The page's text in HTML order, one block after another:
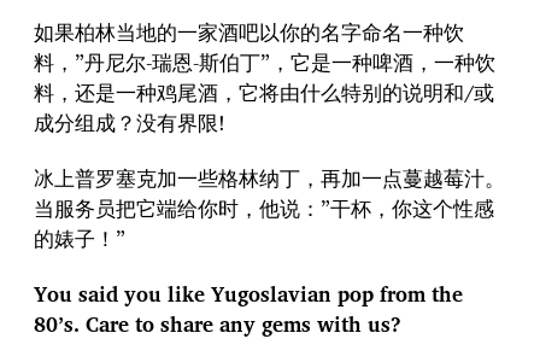
如果柏林当地的一家酒吧以你的名字命名一种饮
料，”丹尼尔-瑞恩-斯伯丁”，它是一种啤酒，一种饮
料，还是一种鸡尾酒，它将由什么特别的说明和/或
成分组成？没有界限!
冰上普罗塞克加一些格林纳丁，再加一点蔓越莓汁。
当服务员把它端给你时，他说：”干杯，你这个性感
的婊子！”
You said you like Yugoslavian pop from the
80’s. Care to share any gems with us?